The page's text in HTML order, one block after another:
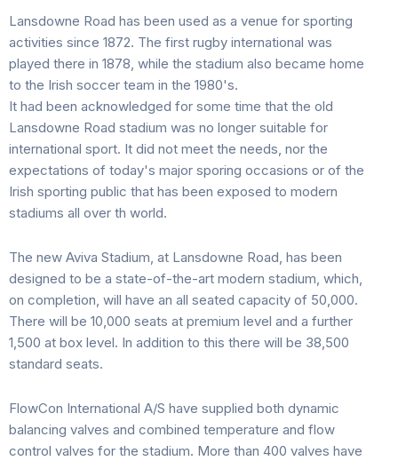
Lansdowne Road has been used as a venue for sporting
activities since 1872. The first rugby international was
played there in 1878, while the stadium also became home
to the Irish soccer team in the 1980's.
It had been acknowledged for some time that the old
Lansdowne Road stadium was no longer suitable for
international sport. It did not meet the needs, nor the
expectations of today's major sporing occasions or of the
Irish sporting public that has been exposed to modern
stadiums all over th world.
The new Aviva Stadium, at Lansdowne Road, has been
designed to be a state-of-the-art modern stadium, which,
on completion, will have an all seated capacity of 50,000.
There will be 10,000 seats at premium level and a further
1,500 at box level. In addition to this there will be 38,500
standard seats.
FlowCon International A/S have supplied both dynamic
balancing valves and combined temperature and flow
control valves for the stadium. More than 400 valves have